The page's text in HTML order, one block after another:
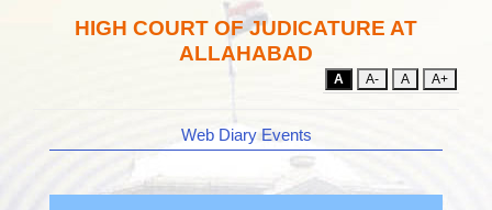
HIGH COURT OF JUDICATURE AT
ALLAHABAD
A A- A A+
Web Diary Events